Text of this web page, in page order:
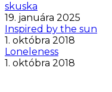
skuska
19. januára 2025
Inspired by the sun
1. októbra 2018
Loneleness
1. októbra 2018